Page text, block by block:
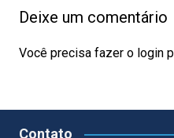
Deixe um comentário
Você precisa fazer o login
Contato